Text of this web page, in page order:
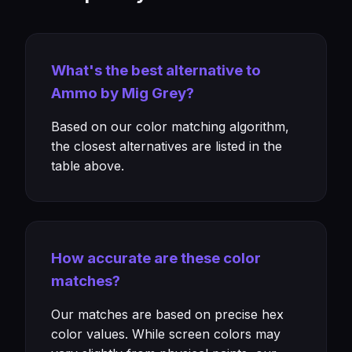
What's the best alternative to
Ammo by Mig Grey?
Based on our color matching algorithm,
the closest alternatives are listed in the
table above.
How accurate are these color
matches?
Our matches are based on precise hex
color values. While screen colors may